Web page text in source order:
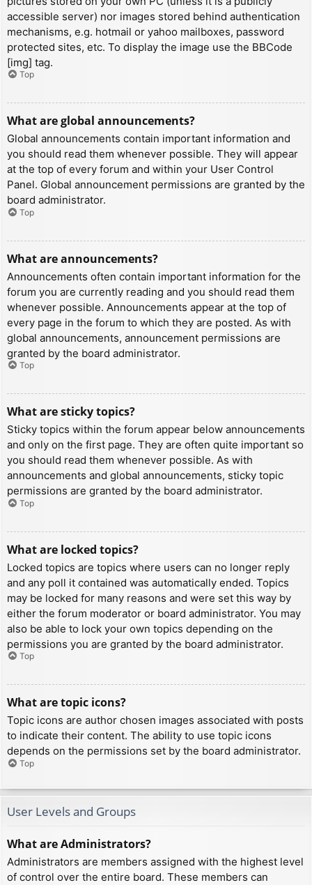
accessible server) nor images stored behind authentication
mechanisms, e.g. hotmail or yahoo mailboxes, password
protected sites, etc. To display the image use the BBCode
[img] tag.
Top
What are global announcements?
Global announcements contain important information and
you should read them whenever possible. They will appear
at the top of every forum and within your User Control
Panel. Global announcement permissions are granted by the
board administrator.
Top
What are announcements?
Announcements often contain important information for the
forum you are currently reading and you should read them
whenever possible. Announcements appear at the top of
every page in the forum to which they are posted. As with
global announcements, announcement permissions are
granted by the board administrator.
Top
What are sticky topics?
Sticky topics within the forum appear below announcements
and only on the first page. They are often quite important so
you should read them whenever possible. As with
announcements and global announcements, sticky topic
permissions are granted by the board administrator.
Top
What are locked topics?
Locked topics are topics where users can no longer reply
and any poll it contained was automatically ended. Topics
may be locked for many reasons and were set this way by
either the forum moderator or board administrator. You may
also be able to lock your own topics depending on the
permissions you are granted by the board administrator.
Top
What are topic icons?
Topic icons are author chosen images associated with posts
to indicate their content. The ability to use topic icons
depends on the permissions set by the board administrator.
Top
User Levels and Groups
What are Administrators?
Administrators are members assigned with the highest level
of control over the entire board. These members can